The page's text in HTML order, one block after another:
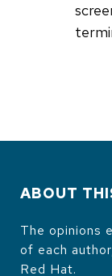
ABOUT
The opinions
of each
Red Hat.